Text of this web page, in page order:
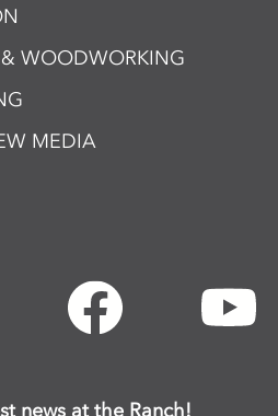
WOODWORKING
MEDIA
news at the Ranch!